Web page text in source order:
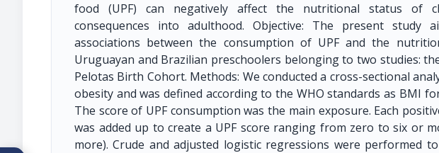
food (UPF) can negatively affect the nutritional status of
consequences into adulthood. Objective: The present study
associations between the consumption of UPF and the
Uruguayan and Brazilian preschoolers belonging to two studies:
Pelotas Birth Cohort. Methods: We conducted a cross-sectional
obesity and was defined according to the WHO standards as BMI
The score of UPF consumption was the main exposure. Each
was added up to create a UPF score ranging from zero to six or
more). Crude and adjusted logistic regressions were performed